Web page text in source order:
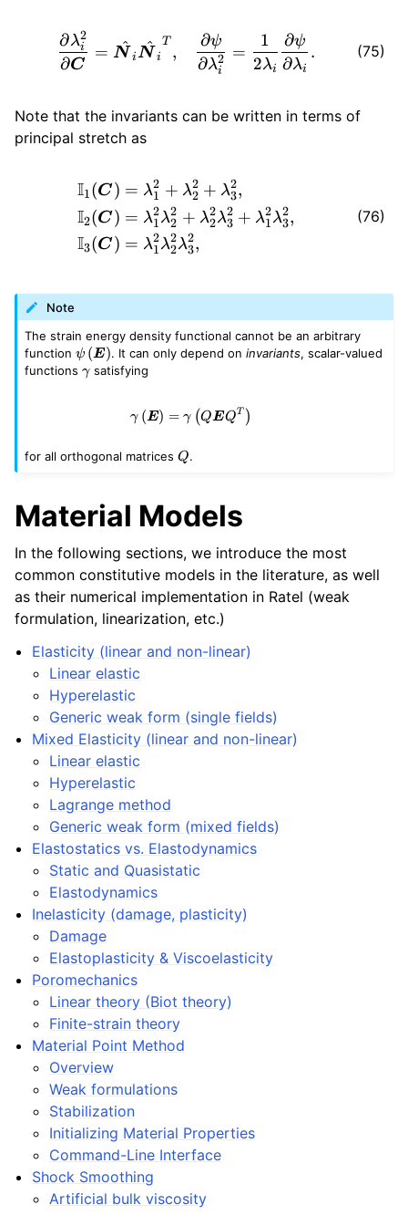
(75)
\begin{aligned}
∂C
∂λi
2
= Ni
^ Ni
^ T
,
∂λi
2
∂ψ
=
2λi
1
∂λi
∂ψ
.
Note that the invariants can be written in terms of
principal stretch as
(76)
\begin{aligned}
I1(C)
I2(C)
I3(C)
= λ1
2 + λ2
2 + λ3
2,
= λ1
2λ2
2 + λ2
2λ3
2 + λ1
2λ3
2,
= λ1
2λ2
2λ3
2,
Note
The strain energy density functional cannot be an arbitrary
function\psi
\left(
ψ (E). It can only depend oninvariants, scalar-valued
functions\gamma
γ satisfying
\gamma \left( \bm{E} \right) =
γ (E) = γ (Q EQT )
for all orthogonal matricesQ
Q.
Material Models
In the following sections, we introduce the most
common constitutive models in the literature, as well
as their numerical implementation in Ratel (weak
formulation, linearization, etc.)
Elasticity (linear and non-linear)
Linear elastic
Hyperelastic
Generic weak form (single fields)
Mixed Elasticity (linear and non-linear)
Linear elastic
Hyperelastic
Lagrange method
Generic weak form (mixed fields)
Elastostatics vs. Elastodynamics
Static and Quasistatic
Elastodynamics
Inelasticity (damage, plasticity)
Damage
Elastoplasticity & Viscoelasticity
Poromechanics
Linear theory (Biot theory)
Finite-strain theory
Material Point Method
Overview
Weak formulations
Stabilization
Initializing Material Properties
Command-Line Interface
Shock Smoothing
Artificial bulk viscosity